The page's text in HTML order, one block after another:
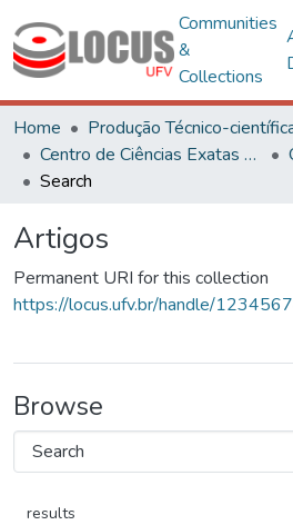
Communities
&
Collections
Home
Produção Técnico-
Centro de Ciências Exatas e Tecnológicas
Search
Artigos
Permanent URI for this collection
https://locus.ufv.br/handle/
Browse
results